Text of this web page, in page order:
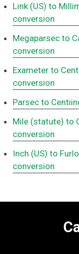
Link (US) to
conversion
Megaparsec to
conversion
Exameter to
conversion
Parsec to
Mile (statute) to
conversion
Inch (US) to
conversion